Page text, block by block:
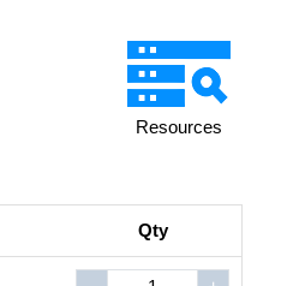
Resources
Qty